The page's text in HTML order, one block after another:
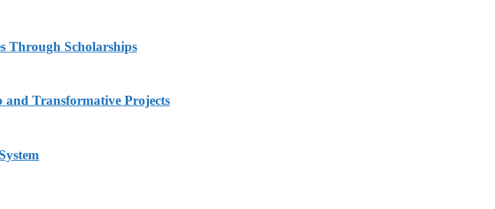
Through Scholarships
Transformative Projects